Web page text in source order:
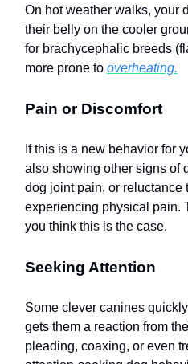
On hot weather walks, your
their belly on the cooler
for brachycephalic breeds
more prone to overheating.
Pain or Discomfort
If this is a new behavior for
also showing other signs of
dog joint pain, or reluctance
experiencing physical pain.
you think this is the case.
Seeking Attention
Some clever canines
gets them a reaction from
pleading, coaxing, or even